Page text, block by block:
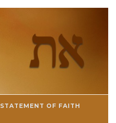
STATEMENT OF FAITH